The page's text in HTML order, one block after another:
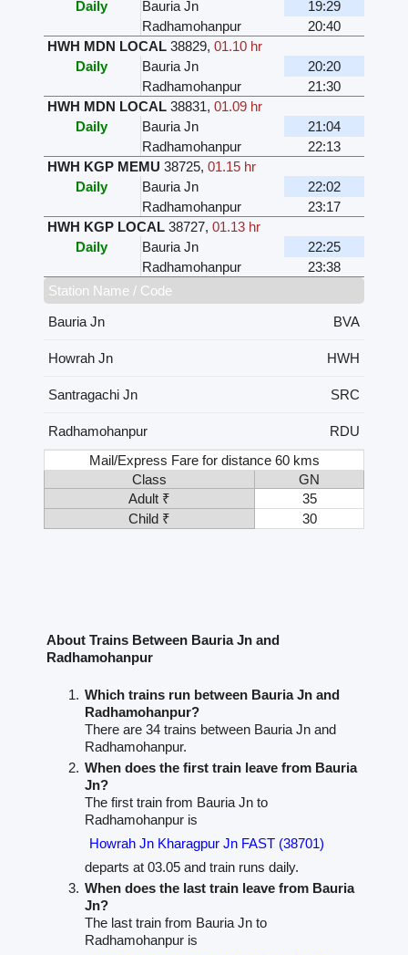
Daily Bauria Jn
19:29
Radhamohanpur
20:40
HWH MDN LOCAL 38829, 01.10 hr
Daily
Bauria Jn
20:20
Radhamohanpur
21:30
HWH MDN LOCAL 38831, 01.09 hr
Daily
Bauria Jn
21:04
Radhamohanpur
22:13
HWH KGP MEMU 38725, 01.15 hr
Daily
Bauria Jn
22:02
Radhamohanpur
23:17
HWH KGP LOCAL 38727, 01.13 hr
Daily
Bauria Jn
22:25
Radhamohanpur
23:38
Station Name / Code
Bauria Jn
BVA
Howrah Jn HWH
Santragachi Jn SRC
Radhamohanpur
RDU
Mail/Express Fare for distance 60 kms
Class
GN
Adult ₹
35
Child ₹
30
About Trains Between Bauria Jn and
Radhamohanpur
Which trains run between Bauria Jn and
Radhamohanpur?
There are 34 trains between Bauria Jn and
Radhamohanpur.
When does the first train leave from Bauria
Jn?
The first train from Bauria Jn to
Radhamohanpur is
Howrah Jn Kharagpur Jn FAST (38701)
departs at 03.05 and train runs daily.
When does the last train leave from Bauria
Jn?
The last train from Bauria Jn to
Radhamohanpur is